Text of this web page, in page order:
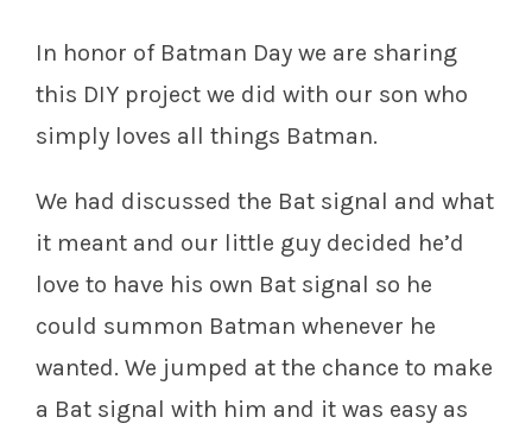
In honor of Batman Day we are sharing
this DIY project we did with our son who
simply loves all things Batman.
We had discussed the Bat signal and what
it meant and our little guy decided he’d
love to have his own Bat signal so he
could summon Batman whenever he
wanted. We jumped at the chance to make
a Bat signal with him and it was easy as